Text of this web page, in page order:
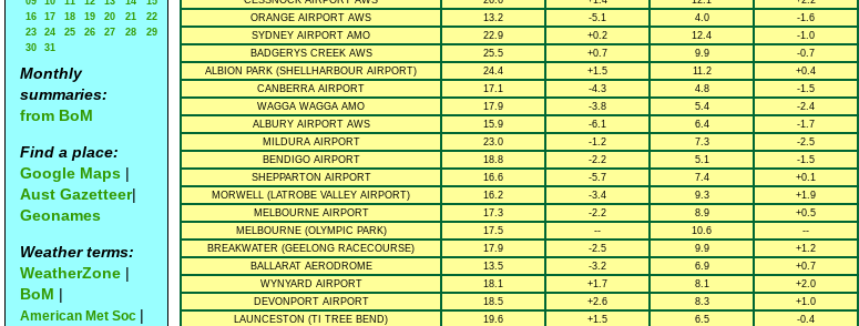
16
17 18 19 20 21
22
23
24 25 26 27 28
29
30
31
Monthly
summaries:
from BoM
Find a place:
Google Maps |
Aust Gazetteer|
Geonames
Weather terms:
WeatherZone |
BoM |
American Met Soc |
ORANGE AIRPORT AWS
13.2 -5.1 4.0 -1.6
SYDNEY AIRPORT AMO
22.9 +0.2 12.4 -1.0
BADGERYS CREEK AWS
25.5 +0.7 9.9 -0.7
ALBION PARK (SHELLHARBOUR AIRPORT)
24.4 +1.5 11.2 +0.4
CANBERRA AIRPORT
17.1 -4.3 4.8 -1.5
WAGGA WAGGA AMO
17.9 -3.8 5.4 -2.4
ALBURY AIRPORT AWS
15.9 -6.1 6.4 -1.7
MILDURA AIRPORT
23.0 -1.2 7.3 -2.5
BENDIGO AIRPORT
18.8 -2.2 5.1 -1.5
SHEPPARTON AIRPORT
16.6 -5.7 7.4 +0.1
MORWELL (LATROBE VALLEY AIRPORT)
16.2 -3.4 9.3 +1.9
MELBOURNE AIRPORT
17.3 -2.2 8.9 +0.5
MELBOURNE (OLYMPIC PARK)
17.5 -- 10.6 --
BREAKWATER (GEELONG RACECOURSE)
17.9 -2.5 9.9 +1.2
BALLARAT AERODROME
13.5 -3.2 6.9 +0.7
WYNYARD AIRPORT
18.1 +1.7 8.1 +2.0
DEVONPORT AIRPORT
18.5 +2.6 8.3 +1.0
LAUNCESTON (TI TREE BEND)
19.6 +1.5 6.5 -0.4